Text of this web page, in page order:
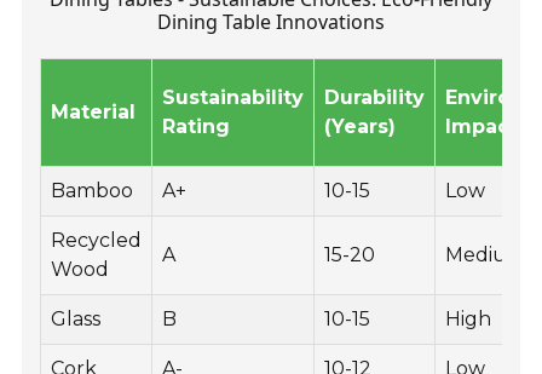
Dining Table Innovations
Material
Sustainability
Rating
Durability
(Years)
Impact
Bamboo A+ 10-15 Low
Recycled
Wood
A 15-20 Medium
Glass B 10-15 High
Cork A- 10-12 Low